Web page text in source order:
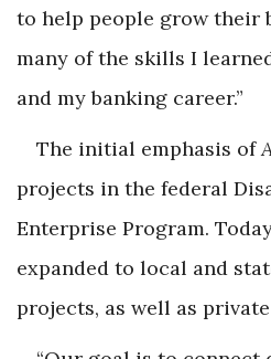
to help people grow their
many of the skills I
and my banking career.”
The initial emphasis of
projects in the federal
Enterprise Program.
expanded to local and
projects, as well as